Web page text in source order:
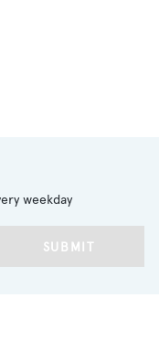
weekday
SUBMIT